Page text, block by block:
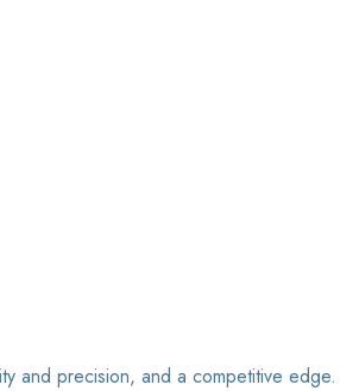
and precision, and a competitive edge.